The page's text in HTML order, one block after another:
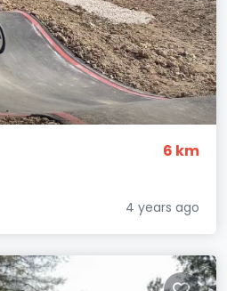
6 km
4 years ago